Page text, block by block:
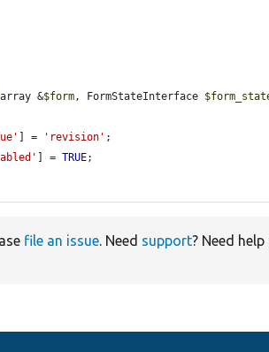
&$form, FormStateInterface
] = 'revision' ;
] = TRUE;
file an issue. Need support? Need